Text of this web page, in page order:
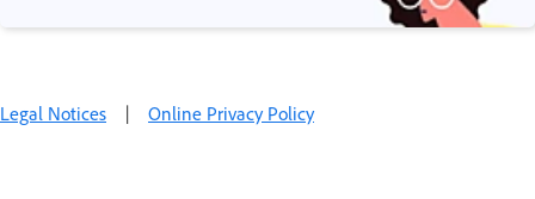
Legal Notices | Online Privacy Policy